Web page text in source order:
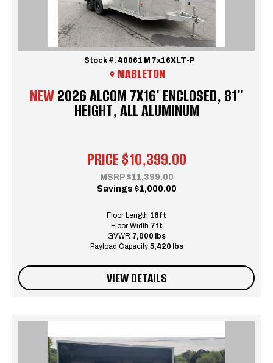
NEW2026 ALCOM 7X16' ENCLOSED, 81"
HEIGHT, ALL ALUMINUM
PRICE$10,399.00
Stock #: 40061 M 7x16XLT-P
MABLETON
MSRP $11,399.00
Savings $1,000.00
Floor Length 16ft
Floor Width 7ft
GVWR 7,000 lbs
Payload Capacity 5,420 lbs
VIEW DETAILS